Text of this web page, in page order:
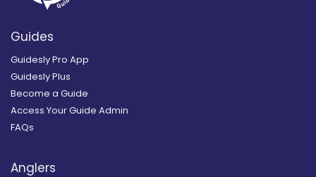
Guides
Guidesly Pro App
Guidesly Plus
Become a Guide
Access Your Guide Admin
FAQs
Anglers